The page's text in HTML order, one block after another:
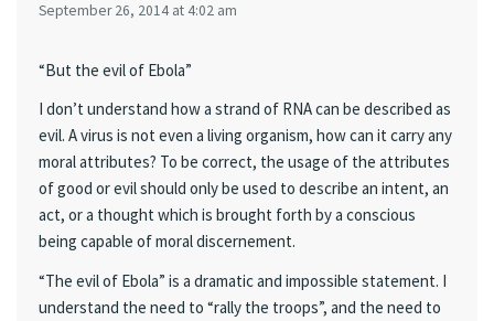
September 26, 2014 at 4:02 am
“But the evil of Ebola”
I don’t understand how a strand of RNA can be described as
evil. A virus is not even a living organism, how can it carry any
moral attributes? To be correct, the usage of the attributes
of good or evil should only be used to describe an intent, an
act, or a thought which is brought forth by a conscious
being capable of moral discernement.
“The evil of Ebola” is a dramatic and impossible statement. I
understand the need to “rally the troops”, and the need to